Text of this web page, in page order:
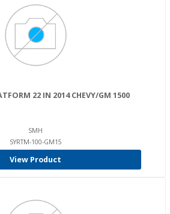
22 IN 2014 CHEVY/GM 1500
SMH
SYRTM-100-GM15
View Product